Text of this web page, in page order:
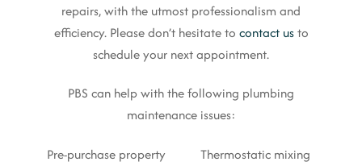
repairs, with the utmost professionalism and
efficiency. Please don’t hesitate to contact usto
schedule your next appointment.
PBS can help with the following plumbing
maintenance issues:
Pre-purchase property
Thermostatic mixing